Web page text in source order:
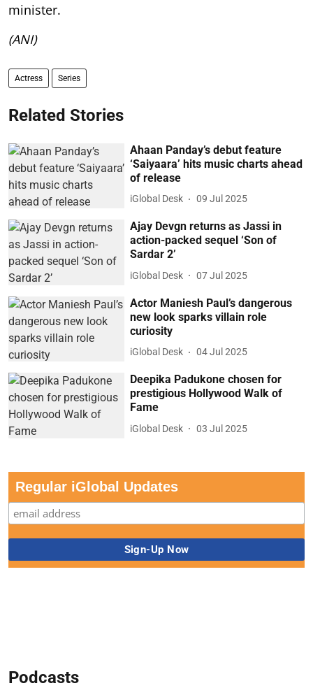
minister.
(ANI)
Actress Series
Related Stories
Ahaan Panday’s debut feature
‘Saiyaara’ hits music charts ahead
of release
iGlobal Desk 09 Jul 2025
Ajay Devgn returns as Jassi in
action-packed sequel ‘Son of
Sardar 2’
iGlobal Desk 07 Jul 2025
Actor Maniesh Paul’s dangerous
new look sparks villain role
curiosity
iGlobal Desk 04 Jul 2025
Deepika Padukone chosen for
prestigious Hollywood Walk of
Fame
iGlobal Desk 03 Jul 2025
Regular iGlobal Updates
Podcasts